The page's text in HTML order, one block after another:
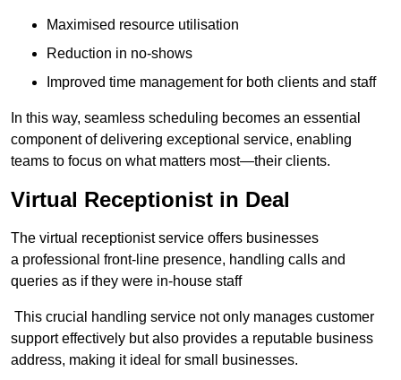
Maximised resource utilisation
Reduction in no-shows
Improved time management for both clients and staff
In this way, seamless scheduling becomes an essential
component of delivering exceptional service, enabling
teams to focus on what matters most—their clients.
Virtual Receptionist in Deal
The virtual receptionist service offers businesses
a professional front-line presence, handling calls and
queries as if they were in-house staff
This crucial handling service not only manages customer
support effectively but also provides a reputable business
address, making it ideal for small businesses.